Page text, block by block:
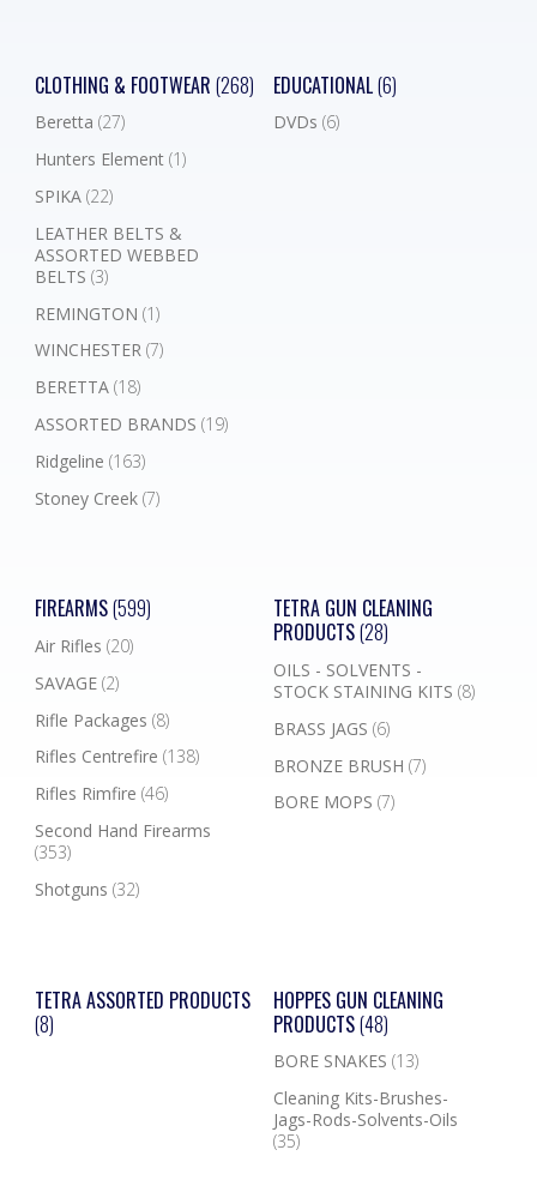
CLOTHING & FOOTWEAR (268)
Beretta (27)
Hunters Element (1)
SPIKA (22)
LEATHER BELTS &
ASSORTED WEBBED
BELTS (3)
REMINGTON (1)
WINCHESTER (7)
BERETTA (18)
ASSORTED BRANDS (19)
Ridgeline (163)
Stoney Creek (7)
EDUCATIONAL(6)
DVDs (6)
FIREARMS(599)
Air Rifles (20)
SAVAGE (2)
Rifle Packages (8)
Rifles Centrefire (138)
Rifles Rimfire (46)
Second Hand Firearms
(353)
Shotguns (32)
TETRA GUN CLEANING
PRODUCTS(28)
OILS - SOLVENTS -
STOCK STAINING KITS (8)
BRASS JAGS (6)
BRONZE BRUSH (7)
BORE MOPS (7)
TETRA ASSORTED PRODUCTS
(8)
HOPPES GUN CLEANING
PRODUCTS(48)
BORE SNAKES (13)
Cleaning Kits-Brushes-
Jags-Rods-Solvents-Oils
(35)